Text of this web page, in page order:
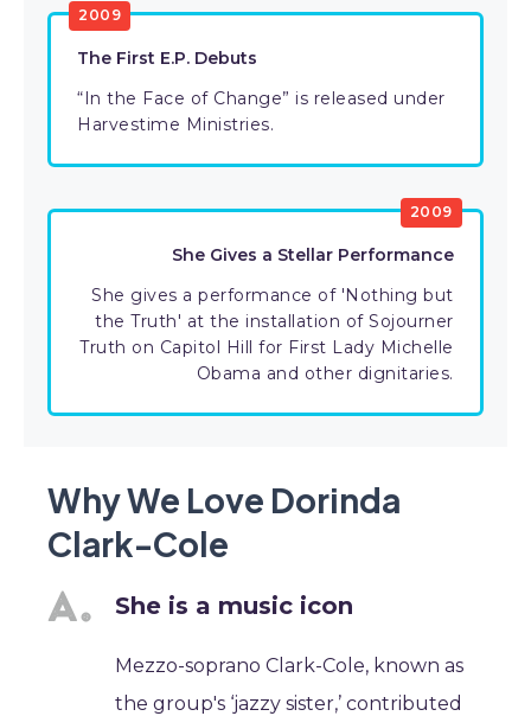
2009
The First E.P. Debuts
“In the Face of Change” is released under
Harvestime Ministries.
2009
She Gives a Stellar Performance
She gives a performance of 'Nothing but
the Truth' at the installation of Sojourner
Truth on Capitol Hill for First Lady Michelle
Obama and other dignitaries.
Why We Love Dorinda
Clark-Cole
She is a music icon
Mezzo-soprano Clark-Cole, known as
the group's ‘jazzy sister,’ contributed